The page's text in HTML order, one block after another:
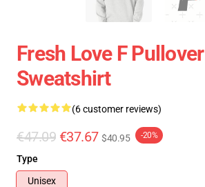
Fresh Love F Pullover
Sweatshirt
(6 customer reviews)
€47.09 €37.67 $40.95 -20%
Type
Unisex